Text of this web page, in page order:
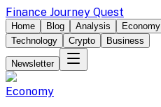
Finance Journey Quest
Home Blog Analysis Economy
Technology
Crypto Business
Newsletter
Economy